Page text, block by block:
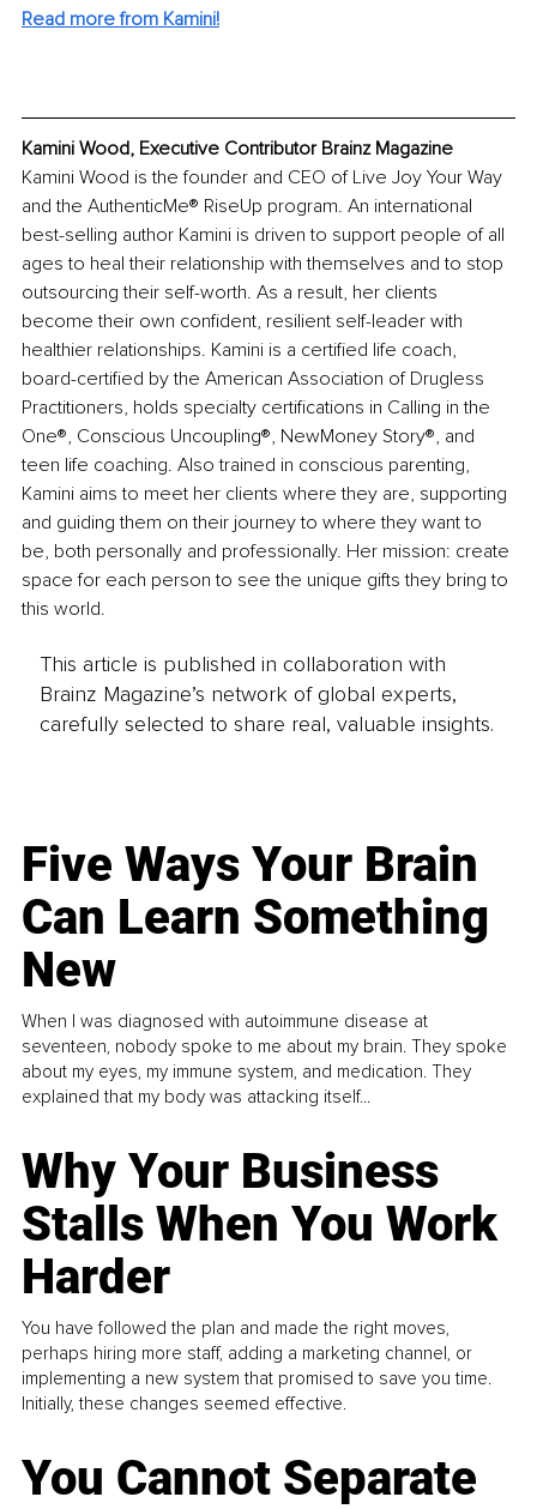
Read more from Kamini!
Kamini Wood, Executive Contributor Brainz Magazine
Kamini Wood is the founder and CEO of Live Joy Your Way
and the AuthenticMe® RiseUp program. An international
best-selling author Kamini is driven to support people of all
ages to heal their relationship with themselves and to stop
outsourcing their self-worth. As a result, her clients
become their own confident, resilient self-leader with
healthier relationships. Kamini is a certified life coach,
board-certified by the American Association of Drugless
Practitioners, holds specialty certifications in Calling in the
One®, Conscious Uncoupling®, NewMoney Story®, and
teen life coaching. Also trained in conscious parenting,
Kamini aims to meet her clients where they are, supporting
and guiding them on their journey to where they want to
be, both personally and professionally. Her mission: create
space for each person to see the unique gifts they bring to
this world.
This article is published in collaboration with
Brainz Magazine’s network of global experts,
carefully selected to share real, valuable insights.
Five Ways Your Brain
Can Learn Something
New
When I was diagnosed with autoimmune disease at
seventeen, nobody spoke to me about my brain. They spoke
about my eyes, my immune system, and medication. They
explained that my body was attacking itself...
Why Your Business
Stalls When You Work
Harder
You have followed the plan and made the right moves,
perhaps hiring more staff, adding a marketing channel, or
implementing a new system that promised to save you time.
Initially, these changes seemed effective.
You Cannot Separate